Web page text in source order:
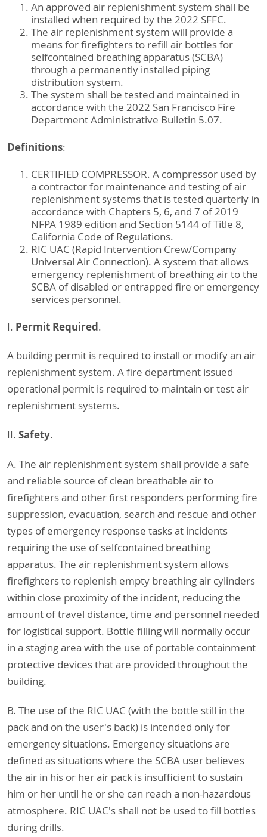
An approved air replenishment system shall be
installed when required by the 2022 SFFC.
The air replenishment system will provide a
means for firefighters to refill air bottles for
selfcontained breathing apparatus (SCBA)
through a permanently installed piping
distribution system.
The system shall be tested and maintained in
accordance with the 2022 San Francisco Fire
Department Administrative Bulletin 5.07.
Definitions:
CERTIFIED COMPRESSOR. A compressor used by
a contractor for maintenance and testing of air
replenishment systems that is tested quarterly in
accordance with Chapters 5, 6, and 7 of 2019
NFPA 1989 edition and Section 5144 of Title 8,
California Code of Regulations.
RIC UAC (Rapid Intervention Crew/Company
Universal Air Connection). A system that allows
emergency replenishment of breathing air to the
SCBA of disabled or entrapped fire or emergency
services personnel.
I. Permit Required.
A building permit is required to install or modify an air
replenishment system. A fire department issued
operational permit is required to maintain or test air
replenishment systems.
II.Safety.
A. The air replenishment system shall provide a safe
and reliable source of clean breathable air to
firefighters and other first responders performing fire
suppression, evacuation, search and rescue and other
types of emergency response tasks at incidents
requiring the use of selfcontained breathing
apparatus. The air replenishment system allows
firefighters to replenish empty breathing air cylinders
within close proximity of the incident, reducing the
amount of travel distance, time and personnel needed
for logistical support. Bottle filling will normally occur
in a staging area with the use of portable containment
protective devices that are provided throughout the
building.
B. The use of the RIC UAC (with the bottle still in the
pack and on the user's back) is intended only for
emergency situations. Emergency situations are
defined as situations where the SCBA user believes
the air in his or her air pack is insufficient to sustain
him or her until he or she can reach a non-hazardous
atmosphere. RIC UAC's shall not be used to fill bottles
during drills.